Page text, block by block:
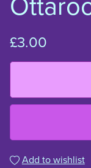
£3.00
Add to wishlist